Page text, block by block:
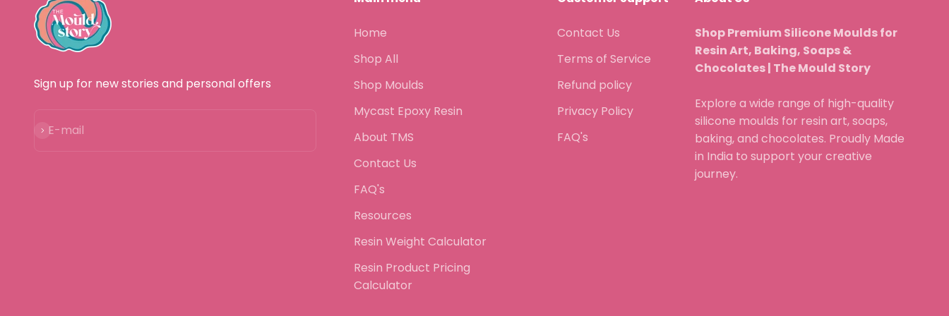
Sign up for new stories and personal offers
E-mail
Subscribe
Home
Shop All
Shop Moulds
Mycast Epoxy Resin
About TMS
Contact Us
FAQ's
Resources
Resin Weight Calculator
Resin Product Pricing
Calculator
Contact Us
Terms of Service
Refund policy
Privacy Policy
FAQ's
Shop Premium Silicone Moulds for
Resin Art, Baking, Soaps &
Chocolates | The Mould Story
Explore a wide range of high-quality
silicone moulds for resin art, soaps,
baking, and chocolates. Proudly Made
in India to support your creative
journey.